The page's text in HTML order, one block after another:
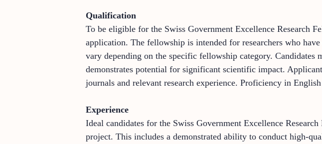
Qualification
To be eligible for the Swiss Government Excellence Research
application. The fellowship is intended for researchers who
vary depending on the specific fellowship category.
demonstrates potential for significant scientific impact.
journals and relevant research experience. Proficiency in
Experience
Ideal candidates for the Swiss Government Excellence
project. This includes a demonstrated ability to conduct high-